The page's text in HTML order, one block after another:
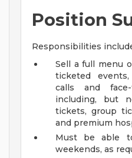
Position
Responsibilities
Sell a full menu
ticketed
calls and face-
including, but
tickets, group
and premium
Must be able
weekends, as